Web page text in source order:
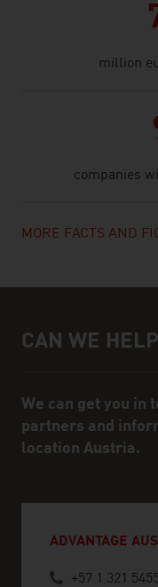
million
companies
MORE FACTS AND
Help and contact
CAN WE
We can get you in
partners and
location Austria.
ADVANTAGE
+57 1 321 5455